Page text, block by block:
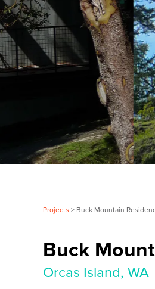
Projects > Buck Mountain
Buck
Orcas Island, WA